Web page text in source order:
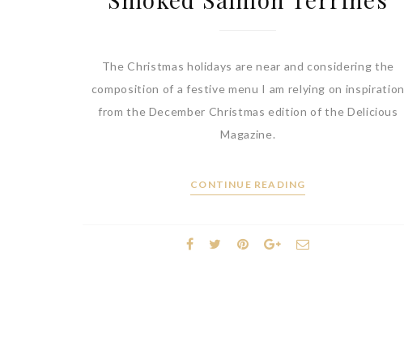
The Christmas holidays are near and considering the
composition of a festive menu I am relying on inspiration
from the December Christmas edition of the Delicious
Magazine.
CONTINUE READING